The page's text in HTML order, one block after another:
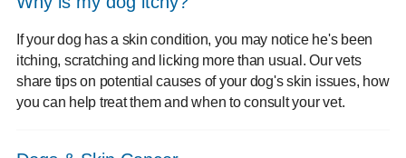
If your dog has a skin condition, you may notice he's been
itching, scratching and licking more than usual. Our vets
share tips on potential causes of your dog's skin issues, how
you can help treat them and when to consult your vet.